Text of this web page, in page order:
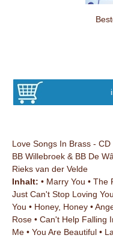
Love Songs In Brass - CD
BB Willebroek & BB De
Rieks van der Velde
Inhalt: • Marry You • The
Just Can't Stop Loving
You • Honey, Honey •
Rose • Can't Help Falling
Me • You Are Beautiful •